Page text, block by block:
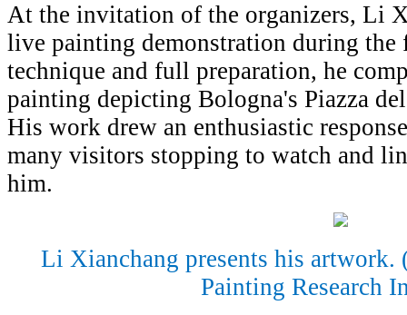
At the invitation of the organizers, Li
live painting demonstration during
technique and full preparation, he
painting depicting Bologna's Piazza
His work drew an enthusiastic
many visitors stopping to watch and
him.
Li Xianchang presents his artwork.
Painting Research